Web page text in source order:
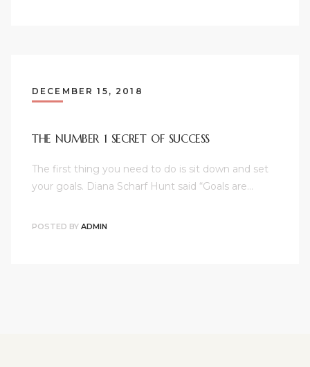
DECEMBER 15, 2018
THE NUMBER 1 SECRET OF SUCCESS
The first thing you need to do is sit down and set
your goals. Diana Scharf Hunt said “Goals are…
POSTED BY ADMIN